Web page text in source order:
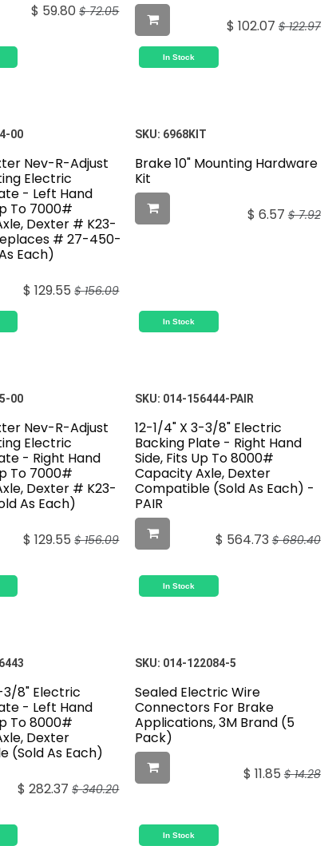
$ 59.80 $72.05
$ 102.07 $122.97
In Stock
00
Nev-R-Adjust
Electric
- Left Hand
To 7000#
Dexter # K23-
# 27-450-
Each)
$129.55 $156.09
SKU: 6968KIT
Brake 10" Mounting Hardware
Kit
$ 6.57 $7.92
In Stock
00
Nev-R-Adjust
Electric
- Right Hand
To 7000#
Dexter # K23-
As Each)
$129.55 $156.09
SKU: 014-156444-PAIR
12-1/4" X 3-3/8" Electric
Backing Plate - Right Hand
Side, Fits Up To 8000#
Capacity Axle, Dexter
Compatible (Sold As Each) -
PAIR
$ 564.73 $680.40
In Stock
3/8" Electric
- Left Hand
To 8000#
Dexter
(Sold As Each)
$282.37 $340.20
SKU: 014-122084-5
Sealed Electric Wire
Connectors For Brake
Applications, 3M Brand (5
Pack)
$ 11.85 $14.28
In Stock